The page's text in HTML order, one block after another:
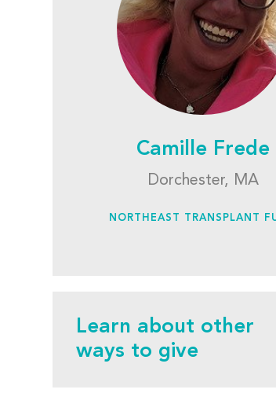
Camille Frede
Dorchester, MA
NORTHEAST TRANSPLANT
Learn about other
ways to give